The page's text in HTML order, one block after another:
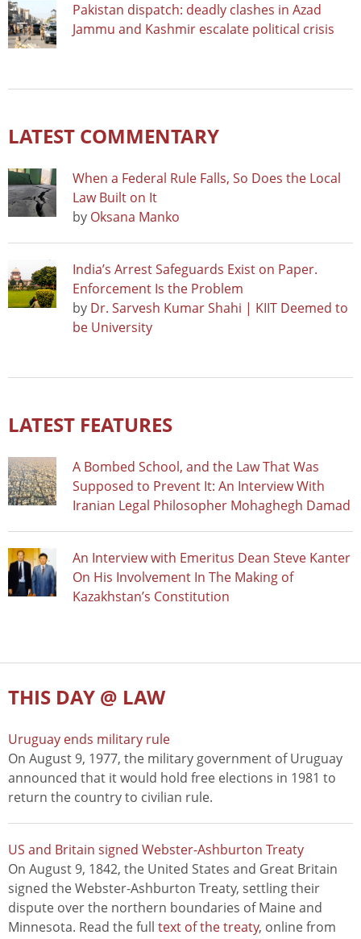
Pakistan dispatch: deadly clashes in Azad
Jammu and Kashmir escalate political crisis
LATEST COMMENTARY
When a Federal Rule Falls, So Does the Local
Law Built on It
by Oksana Manko
India’s Arrest Safeguards Exist on Paper.
Enforcement Is the Problem
by Dr. Sarvesh Kumar Shahi | KIIT Deemed to
be University
LATEST FEATURES
A Bombed School, and the Law That Was
Supposed to Prevent It: An Interview With
Iranian Legal Philosopher Mohaghegh Damad
An Interview with Emeritus Dean Steve Kanter
On His Involvement In The Making of
Kazakhstan’s Constitution
THIS DAY @ LAW
Uruguay ends military rule
On August 9, 1977, the military government of Uruguay
announced that it would hold free elections in 1981 to
return the country to civilian rule.
US and Britain signed Webster-Ashburton Treaty
On August 9, 1842, the United States and Great Britain
signed the Webster-Ashburton Treaty, settling their
dispute over the northern boundaries of Maine and
Minnesota. Read the full text of the treaty, online from